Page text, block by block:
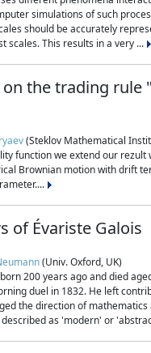
simulations of such
should be accurately
scales. This results in a very ...
the trading rule
(Steklov Mathematical
function we extend our rezult
Brownian motion with drift
of Évariste Galois
(Univ. Oxford, UK)
200 years ago and died
duel in 1832. He left
the direction of
as 'modern' or